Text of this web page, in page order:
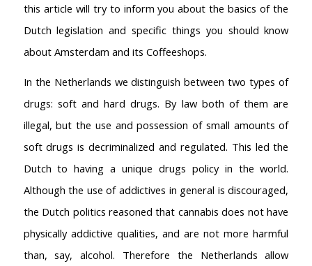
this article will try to inform you about the basics of the
Dutch legislation and specific things you should know
about Amsterdam and its Coffeeshops.
In the Netherlands we distinguish between two types of
drugs: soft and hard drugs. By law both of them are
illegal, but the use and possession of small amounts of
soft drugs is decriminalized and regulated. This led the
Dutch to having a unique drugs policy in the world.
Although the use of addictives in general is discouraged,
the Dutch politics reasoned that cannabis does not have
physically addictive qualities, and are not more harmful
than, say, alcohol. Therefore the Netherlands allow